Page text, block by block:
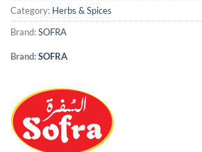
Category: Herbs & Spices
Brand:SOFRA
Brand:SOFRA